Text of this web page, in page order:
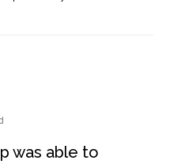
was able to